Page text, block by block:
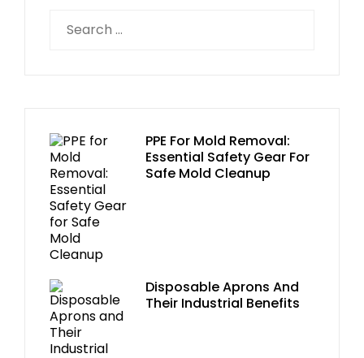
PPE For Mold Removal:
Essential Safety Gear For
Safe Mold Cleanup
Disposable Aprons And
Their Industrial Benefits